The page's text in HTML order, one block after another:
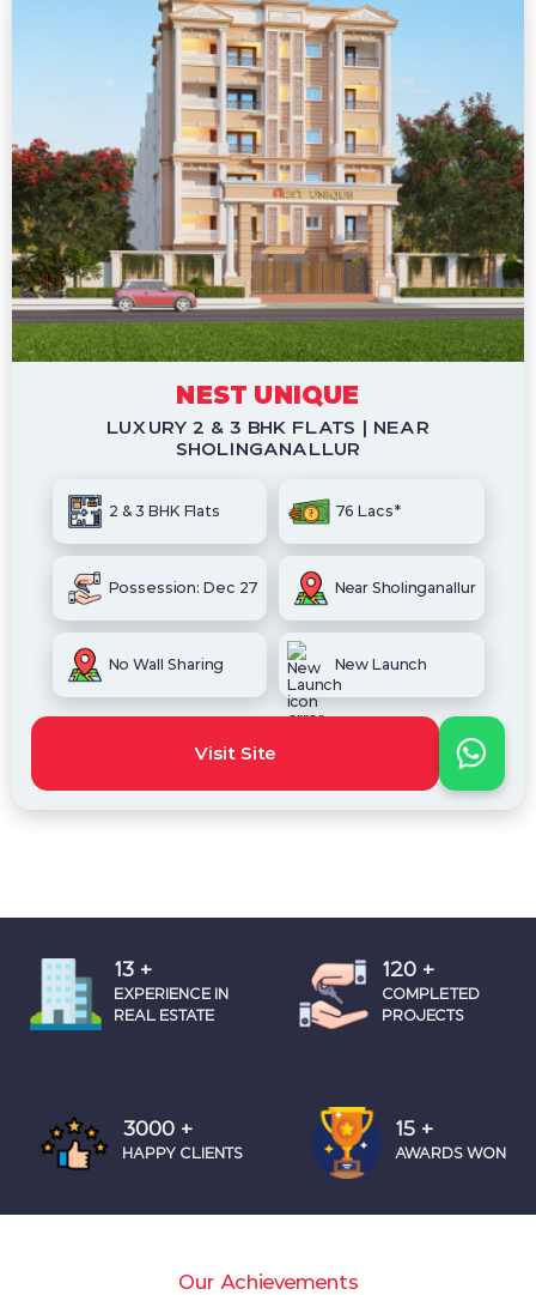
NEST UNIQUE
LUXURY 2 & 3 BHK FLATS | NEAR
SHOLINGANALLUR
2 & 3 BHK Flats 76 Lacs*
Possession: Dec 27 Near Sholinganallur
No Wall Sharing New Launch
Visit Site
18 +
EXPERIENCE IN
REAL ESTATE
160 +
COMPLETED
PROJECTS
4000 +
HAPPY CLIENTS
20 +
AWARDS WON
Our Achievements